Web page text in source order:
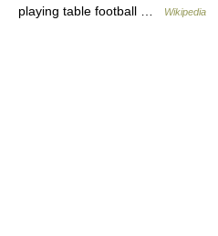
playing table football …
Wikipedia